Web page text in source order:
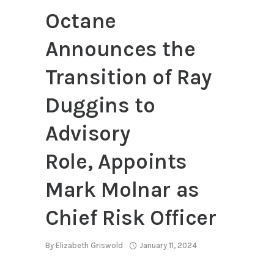
Octane
Announces the
Transition of Ray
Duggins to
Advisory
Role, Appoints
Mark Molnar as
Chief Risk Officer
By Elizabeth Griswold January 11, 2024